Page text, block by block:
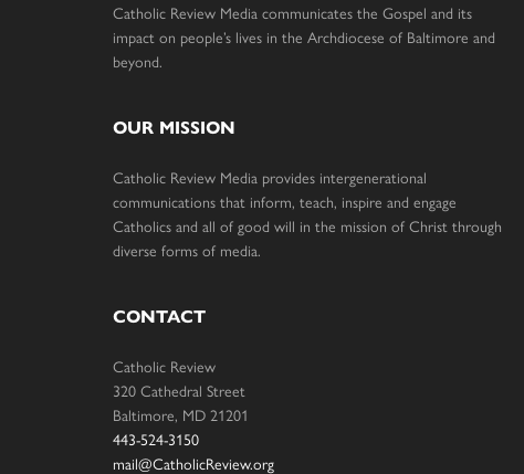
Catholic Review Media communicates the Gospel and its
impact on people’s lives in the Archdiocese of Baltimore and
beyond.
OUR MISSION
Catholic Review Media provides intergenerational
communications that inform, teach, inspire and engage
Catholics and all of good will in the mission of Christ through
diverse forms of media.
CONTACT
Catholic Review
320 Cathedral Street
Baltimore, MD 21201
443-524-3150
mail@CatholicReview.org